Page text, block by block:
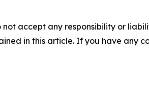
accept any responsibility or
in this article. If you have any